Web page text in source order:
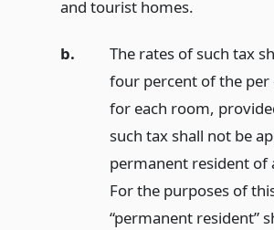
and tourist homes.
b.
The rates of such tax
four percent of the
for each room,
such tax shall not be
permanent resident of
For the purposes of
“permanent resident”